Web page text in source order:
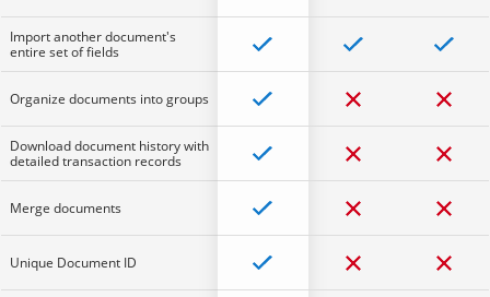
Import another document's
entire set of fields
Organize documents into groups
Download document history with
detailed transaction records
Merge documents
Unique Document ID